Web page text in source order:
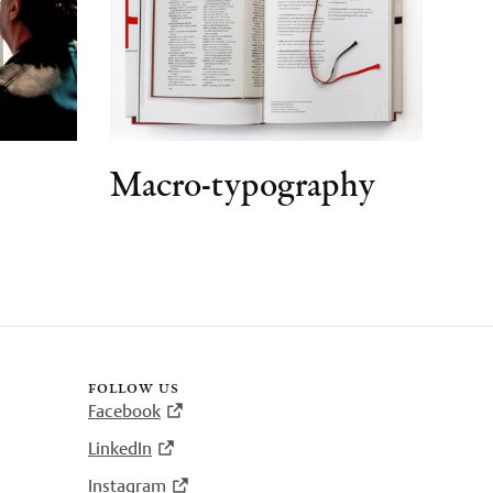
Macro-typography
follow us
Facebook
LinkedIn
Instagram